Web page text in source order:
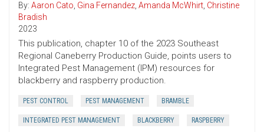
By: Aaron Cato, Gina Fernandez, Amanda McWhirt, Christine
Bradish
2023
This publication, chapter 10 of the 2023 Southeast
Regional Caneberry Production Guide, points users to
Integrated Pest Management (IPM) resources for
blackberry and raspberry production.
PEST CONTROL PEST MANAGEMENT BRAMBLE
INTEGRATED PEST MANAGEMENT BLACKBERRY RASPBERRY